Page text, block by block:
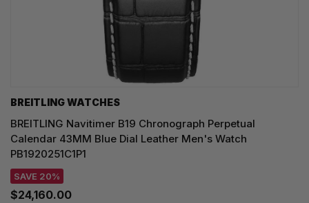
BREITLING WATCHES
BREITLING Navitimer B19 Chronograph Perpetual
Calendar 43MM Blue Dial Leather Men's Watch
PB1920251C1P1
SAVE 20%
$24,160.00